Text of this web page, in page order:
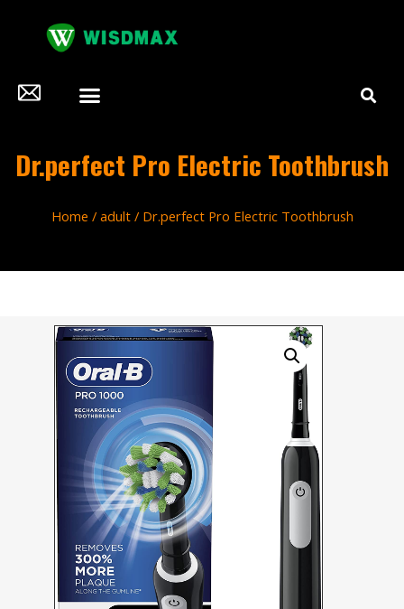
Dr.perfect Pro Electric Toothbrush
Home / adult/ Dr.perfect Pro Electric Toothbrush